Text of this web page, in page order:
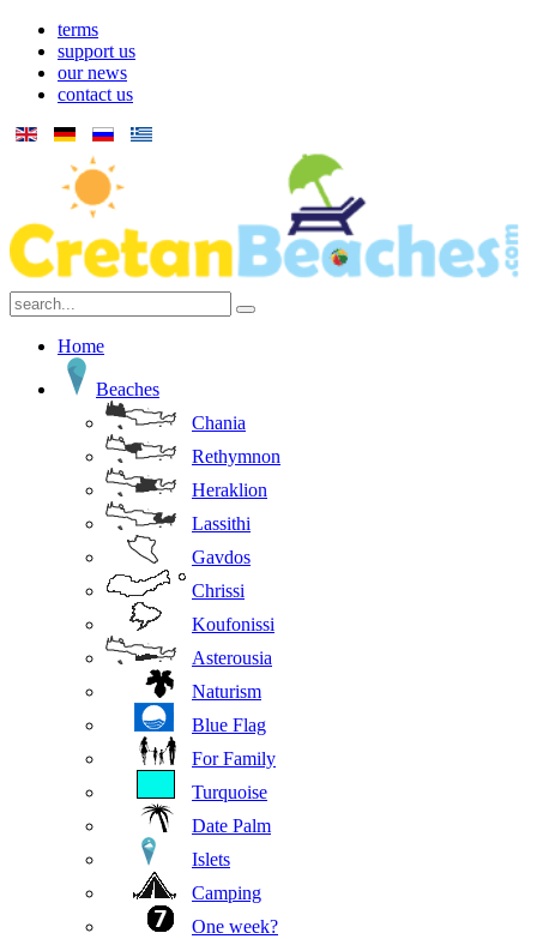
terms
support us
our news
contact us
Home
Beaches
Chania
Rethymnon
Heraklion
Lassithi
Gavdos
Chrissi
Koufonissi
Asterousia
Naturism
Blue Flag
For Family
Turquoise
Date Palm
Islets
Camping
One week?